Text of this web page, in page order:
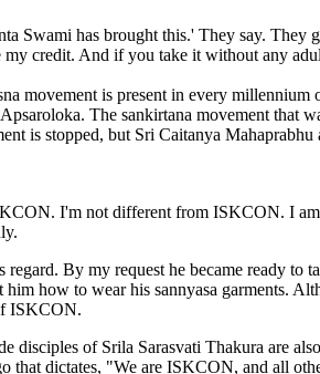
Swami has brought this.' They say. They
credit. And if you take it without any
movement is present in every
The sankirtana movement that
is stopped, but Sri Caitanya
I'm not different from ISKCON. I
By my request he became ready to
how to wear his sannyasa garments.
ISKCON.
disciples of Srila Sarasvati Thakura are
that dictates, "We are ISKCON, and all